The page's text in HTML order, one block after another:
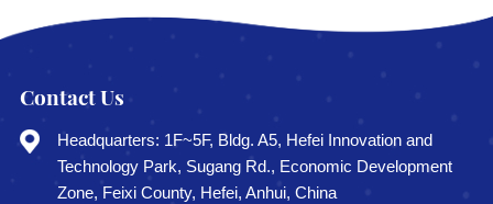
Contact Us
Headquarters: 1F~5F, Bldg. A5, Hefei Innovation and
Technology Park, Sugang Rd., Economic Development
Zone, Feixi County, Hefei, Anhui, China